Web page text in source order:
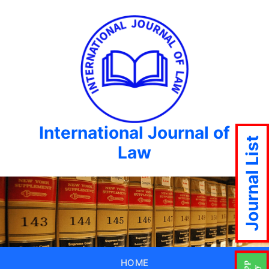
International Journal of
Law
HOME
Journal List